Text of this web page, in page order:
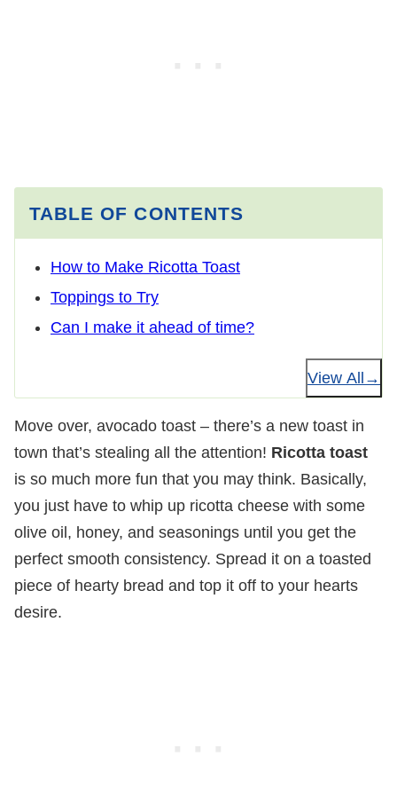
TABLE OF CONTENTS
How to Make Ricotta Toast
Toppings to Try
Can I make it ahead of time?
View All
Move over, avocado toast – there’s a new toast in
town that’s stealing all the attention! Ricotta toast
is so much more fun that you may think. Basically,
you just have to whip up ricotta cheese with some
olive oil, honey, and seasonings until you get the
perfect smooth consistency. Spread it on a toasted
piece of hearty bread and top it off to your hearts
desire.